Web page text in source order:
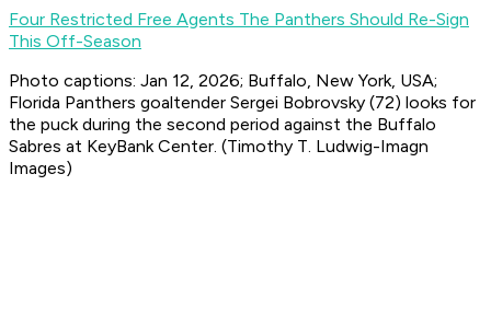
Four Restricted Free Agents The Panthers Should Re-Sign
This Off-Season
Photo captions: Jan 12, 2026; Buffalo, New York, USA;
Florida Panthers goaltender Sergei Bobrovsky (72) looks for
the puck during the second period against the Buffalo
Sabres at KeyBank Center. (Timothy T. Ludwig-Imagn
Images)